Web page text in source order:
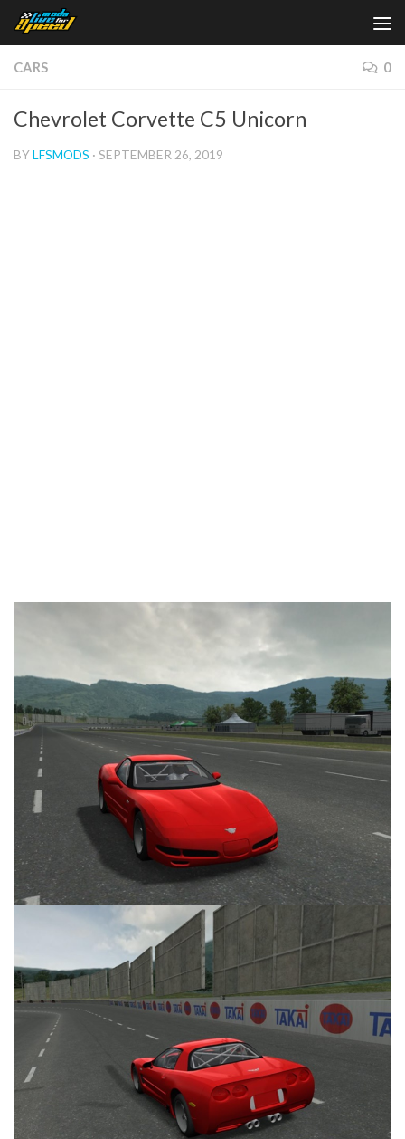
Skip to content
CARS 0
Chevrolet Corvette C5 Unicorn
BYLFSMODS · SEPTEMBER 26, 2019